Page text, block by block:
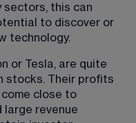
sectors, this can
to discover or
technology.
or Tesla, are quite
stocks. Their profits
close to
large revenue